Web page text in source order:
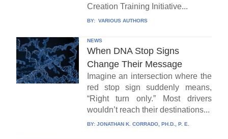
Creation Training Initiative...
BY: VARIOUS AUTHORS
NEWS
When DNA Stop Signs
Change Their Message
Imagine an intersection where the
red stop sign suddenly means,
“Right turn only.” Most drivers
wouldn’t reach their destinations...
BY: JONATHAN K. CORRADO, PH.D., P. E.